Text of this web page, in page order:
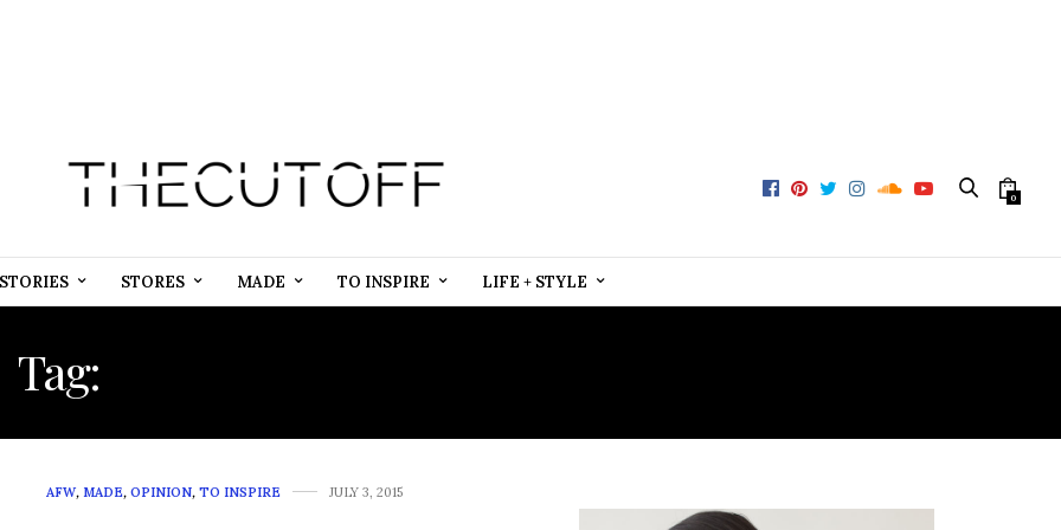
0
STORES MADE TO INSPIRE LIFE + STYLE
Tag:
AFW, MADE, OPINION, TO INSPIRE JULY 3, 2015